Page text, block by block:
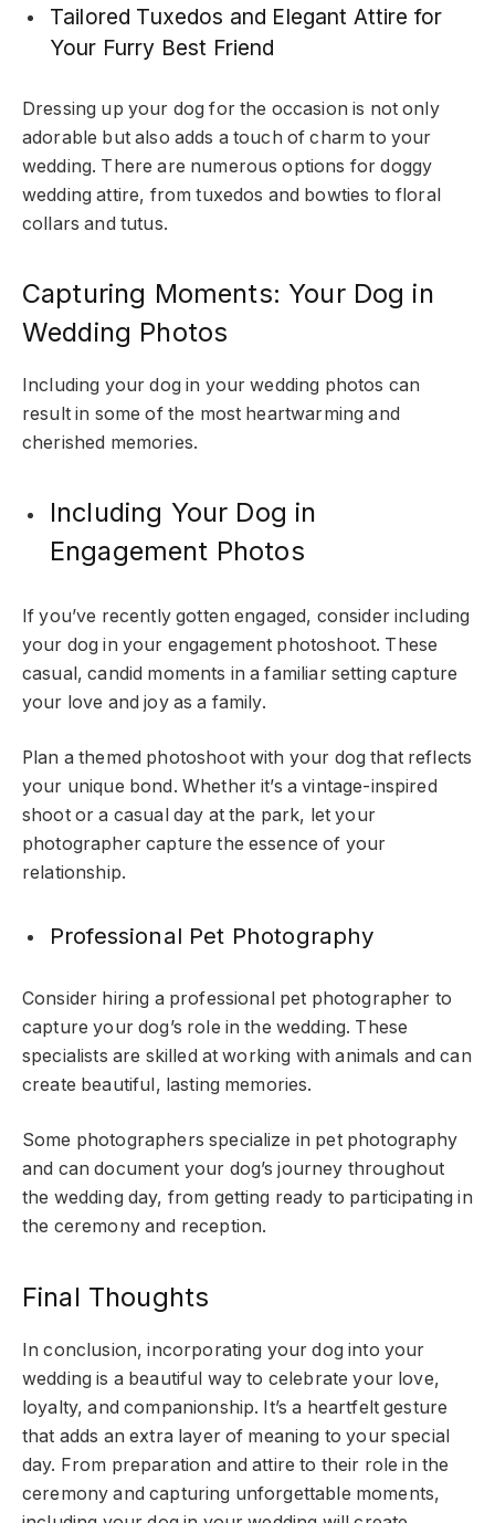
Tailored Tuxedos and Elegant Attire for
Your Furry Best Friend
Dressing up your dog for the occasion is not only
adorable but also adds a touch of charm to your
wedding. There are numerous options for doggy
wedding attire, from tuxedos and bowties to floral
collars and tutus.
Capturing Moments: Your Dog in
Wedding Photos
Including your dog in your wedding photos can
result in some of the most heartwarming and
cherished memories.
Including Your Dog in
Engagement Photos
If you’ve recently gotten engaged, consider including
your dog in your engagement photoshoot. These
casual, candid moments in a familiar setting capture
your love and joy as a family.
Plan a themed photoshoot with your dog that reflects
your unique bond. Whether it’s a vintage-inspired
shoot or a casual day at the park, let your
photographer capture the essence of your
relationship.
Professional Pet Photography
Consider hiring a professional pet photographer to
capture your dog’s role in the wedding. These
specialists are skilled at working with animals and can
create beautiful, lasting memories.
Some photographers specialize in pet photography
and can document your dog’s journey throughout
the wedding day, from getting ready to participating in
the ceremony and reception.
Final Thoughts
In conclusion, incorporating your dog into your
wedding is a beautiful way to celebrate your love,
loyalty, and companionship. It’s a heartfelt gesture
that adds an extra layer of meaning to your special
day. From preparation and attire to their role in the
ceremony and capturing unforgettable moments,